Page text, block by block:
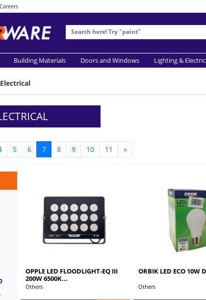
Careers
Building Materials Doors and Windows Lighting &
5 6 7 8 9 10 11 »
OPPLE LED FLOODLIGHT-EQ III
200W 6500K...
Others
ORBIK LED ECO 10W
Others